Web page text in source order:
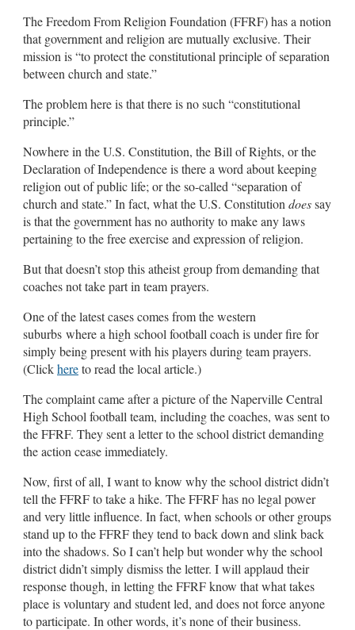
The Freedom From Religion Foundation (FFRF) has a notion
that government and religion are mutually exclusive. Their
mission is “to protect the constitutional principle of separation
between church and state.”
The problem here is that there is no such “constitutional
principle.”
Nowhere in the U.S. Constitution, the Bill of Rights, or the
Declaration of Independence is there a word about keeping
religion out of public life; or the so-called “separation of
church and state.” In fact, what the U.S. Constitution doessay
is that the government has no authority to make any laws
pertaining to the free exercise and expression of religion.
But that doesn’t stop this atheist group from demanding that
coaches not take part in team prayers.
One of the latest cases comes from the western
suburbs where a high school football coach is under fire for
simply being present with his players during team prayers.
(Clickhereto read the local article.)
The complaint came after a picture of the Naperville Central
High School football team, including the coaches, was sent to
the FFRF. They sent a letter to the school district demanding
the action cease immediately.
Now, first of all, I want to know why the school district didn’t
tell the FFRF to take a hike. The FFRF has no legal power
and very little influence. In fact, when schools or other groups
stand up to the FFRF they tend to back down and slink back
into the shadows. So I can’t help but wonder why the school
district didn’t simply dismiss the letter. I will applaud their
response though, in letting the FFRF know that what takes
place is voluntary and student led, and does not force anyone
to participate. In other words, it’s none of their business.